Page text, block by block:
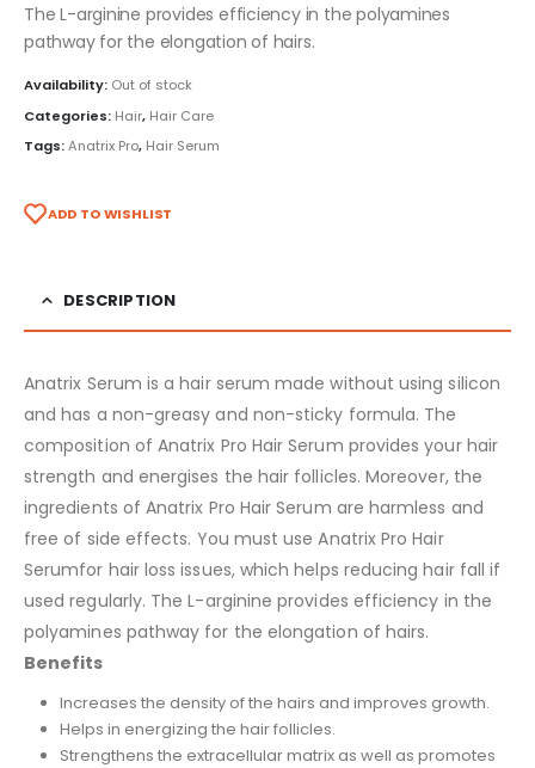
The L-arginine provides efficiency in the polyamines
pathway for the elongation of hairs.
Availability: Out of stock
Categories: Hair, Hair Care
Tags:Anatrix Pro, Hair Serum
ADD TO WISHLIST
DESCRIPTION
Anatrix Serum is a hair serum made without using silicon
and has a non-greasy and non-sticky formula. The
composition of Anatrix Pro Hair Serum provides your hair
strength and energises the hair follicles. Moreover, the
ingredients of Anatrix Pro Hair Serum are harmless and
free of side effects. You must use Anatrix Pro Hair
Serumfor hair loss issues, which helps reducing hair fall if
used regularly. The L-arginine provides efficiency in the
polyamines pathway for the elongation of hairs.
Benefits
Increases the density of the hairs and improves growth.
Helps in energizing the hair follicles.
Strengthens the extracellular matrix as well as promotes